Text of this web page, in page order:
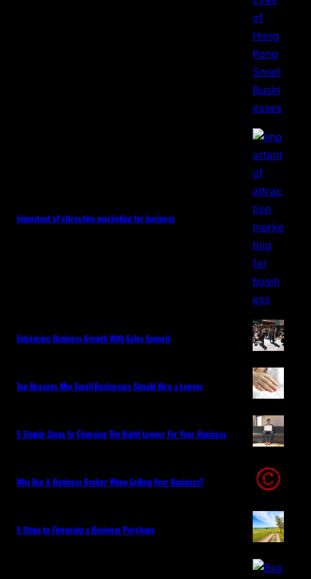
Important of attraction marketing for business
Enhancing Business Growth With Sales Funnels
Top Reasons Why Small Businesses Should Hire a Lawyer
5 Simple Steps In Choosing The Right Lawyer For Your Business
Why Use A Business Broker When Selling Your Business?
5 Steps to Financing a Business Purchase